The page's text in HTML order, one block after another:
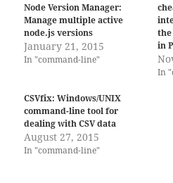
Node Version Manager:
Manage multiple active
node.js versions
January 21, 2015
In "command-line"
in
In
CSVfix: Windows/UNIX
command-line tool for
dealing with CSV data
August 27, 2015
In "command-line"